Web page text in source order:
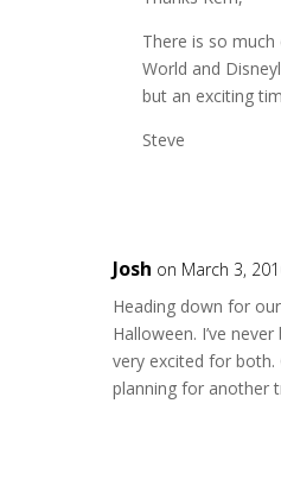
There is so
World and
but an exciting
Steve
Josh on March 3,
Heading down for
Halloween. I’ve
very excited for both.
planning for another